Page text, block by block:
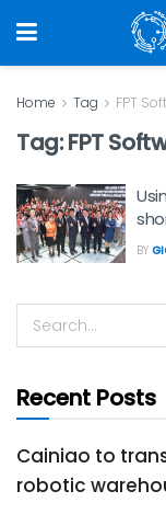
Home Tag FPT
Tag:FPT
BY
Recent Posts
Cainiao to
robotic